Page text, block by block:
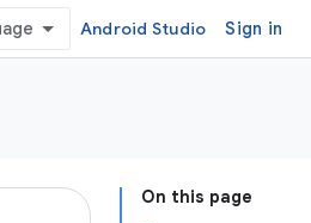
Android Studio Sign in
On this page